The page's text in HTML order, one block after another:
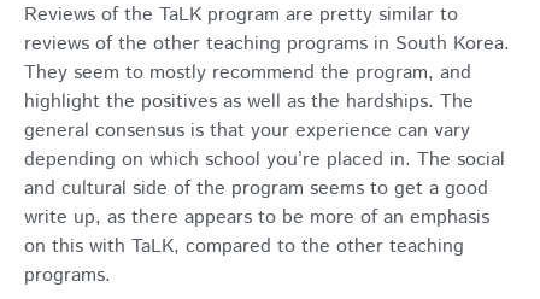
Reviews of the TaLK program are pretty similar to
reviews of the other teaching programs in South Korea.
They seem to mostly recommend the program, and
highlight the positives as well as the hardships. The
general consensus is that your experience can vary
depending on which school you’re placed in. The social
and cultural side of the program seems to get a good
write up, as there appears to be more of an emphasis
on this with TaLK, compared to the other teaching
programs.